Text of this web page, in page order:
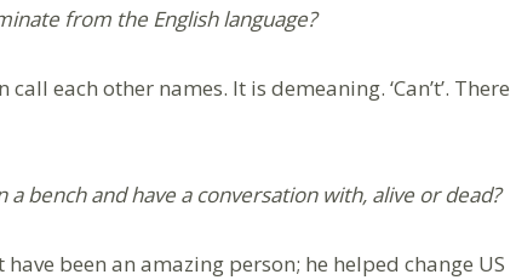
from the English language?
each other names. It is demeaning. ‘Can’t’. There
bench and have a conversation with, alive or dead?
been an amazing person; he helped change US